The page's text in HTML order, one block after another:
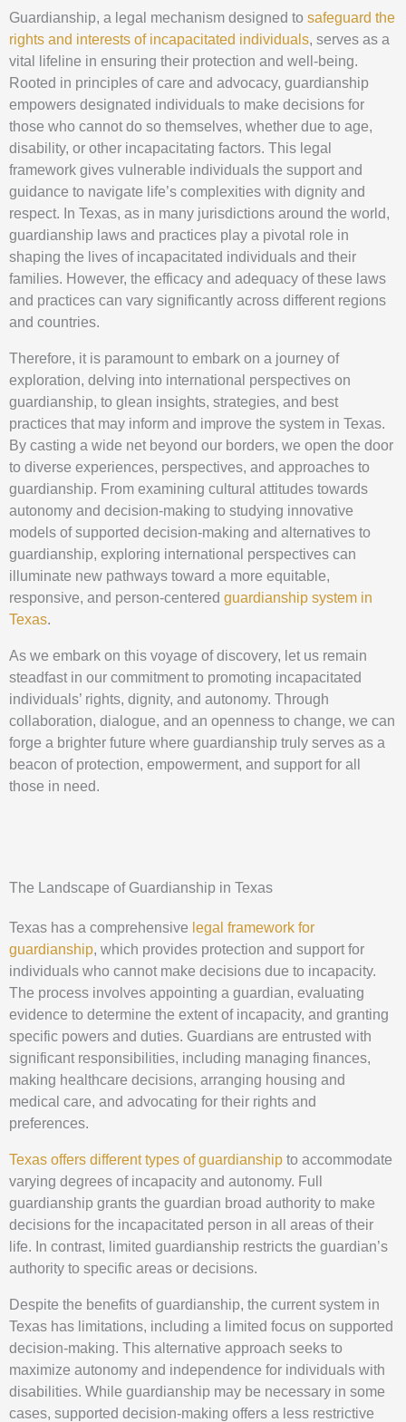
Guardianship, a legal mechanism designed to safeguard the
rights and interests of incapacitated individuals, serves as a
vital lifeline in ensuring their protection and well-being.
Rooted in principles of care and advocacy, guardianship
empowers designated individuals to make decisions for
those who cannot do so themselves, whether due to age,
disability, or other incapacitating factors. This legal
framework gives vulnerable individuals the support and
guidance to navigate life’s complexities with dignity and
respect. In Texas, as in many jurisdictions around the world,
guardianship laws and practices play a pivotal role in
shaping the lives of incapacitated individuals and their
families. However, the efficacy and adequacy of these laws
and practices can vary significantly across different regions
and countries.
Therefore, it is paramount to embark on a journey of
exploration, delving into international perspectives on
guardianship, to glean insights, strategies, and best
practices that may inform and improve the system in Texas.
By casting a wide net beyond our borders, we open the door
to diverse experiences, perspectives, and approaches to
guardianship. From examining cultural attitudes towards
autonomy and decision-making to studying innovative
models of supported decision-making and alternatives to
guardianship, exploring international perspectives can
illuminate new pathways toward a more equitable,
responsive, and person-centered guardianship system in
Texas.
As we embark on this voyage of discovery, let us remain
steadfast in our commitment to promoting incapacitated
individuals’ rights, dignity, and autonomy. Through
collaboration, dialogue, and an openness to change, we can
forge a brighter future where guardianship truly serves as a
beacon of protection, empowerment, and support for all
those in need.
The Landscape of Guardianship in Texas
Texas has a comprehensive legal framework for
guardianship, which provides protection and support for
individuals who cannot make decisions due to incapacity.
The process involves appointing a guardian, evaluating
evidence to determine the extent of incapacity, and granting
specific powers and duties. Guardians are entrusted with
significant responsibilities, including managing finances,
making healthcare decisions, arranging housing and
medical care, and advocating for their rights and
preferences.
Texas offers different types of guardianship to accommodate
varying degrees of incapacity and autonomy. Full
guardianship grants the guardian broad authority to make
decisions for the incapacitated person in all areas of their
life. In contrast, limited guardianship restricts the guardian’s
authority to specific areas or decisions.
Despite the benefits of guardianship, the current system in
Texas has limitations, including a limited focus on supported
decision-making. This alternative approach seeks to
maximize autonomy and independence for individuals with
disabilities. While guardianship may be necessary in some
cases, supported decision-making offers a less restrictive